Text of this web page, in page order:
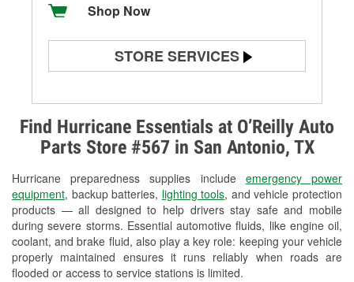
Find Hurricane Essentials at O’Reilly Auto
Parts Store #567 in San Antonio, TX
Hurricane preparedness supplies include emergency power
equipment, backup batteries, lighting tools, and vehicle protection
products — all designed to help drivers stay safe and mobile
during severe storms. Essential automotive fluids, like engine oil,
coolant, and brake fluid, also play a key role: keeping your vehicle
properly maintained ensures it runs reliably when roads are
flooded or access to service stations is limited.
Shop Now
STORE SERVICES
Alternator & Starter Testing
Check Engine Light Testing
Used Oil & Battery Recycling
Headlight Bulb Installation
Wiper Blade Installation
Loaner Tool Program